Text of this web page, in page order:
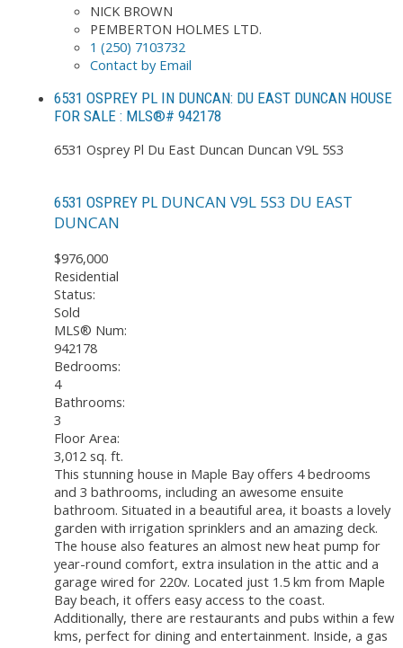
NICK BROWN
PEMBERTON HOLMES LTD.
1 (250) 7103732
Contact by Email
6531 OSPREY PL IN DUNCAN: DU EAST DUNCAN HOUSE
FOR SALE : MLS®# 942178
6531 Osprey Pl Du East Duncan Duncan V9L 5S3
6531 OSPREY PL DUNCAN V9L 5S3 DU EAST
DUNCAN
$976,000
Residential
Status:
Sold
MLS® Num:
942178
Bedrooms:
4
Bathrooms:
3
Floor Area:
3,012 sq. ft.
This stunning house in Maple Bay offers 4 bedrooms
and 3 bathrooms, including an awesome ensuite
bathroom. Situated in a beautiful area, it boasts a lovely
garden with irrigation sprinklers and an amazing deck.
The house also features an almost new heat pump for
year-round comfort, extra insulation in the attic and a
garage wired for 220v. Located just 1.5 km from Maple
Bay beach, it offers easy access to the coast.
Additionally, there are restaurants and pubs within a few
kms, perfect for dining and entertainment. Inside, a gas